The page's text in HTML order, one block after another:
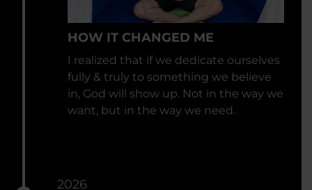
HOW IT CHANGED ME
I realized that if we dedicate ourselves
fully & truly to something we believe
in, God will show up. Not in the way we
want, but in the way we need.
2026